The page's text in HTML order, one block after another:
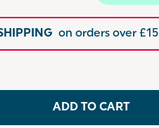
on orders over £15
ADD TO CART